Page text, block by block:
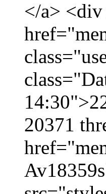
</a>
20371